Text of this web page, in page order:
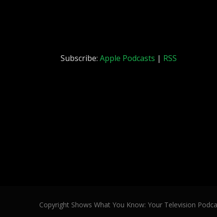
Subscribe: Apple Podcasts | RSS
Copyright Shows What You Know: Your Television